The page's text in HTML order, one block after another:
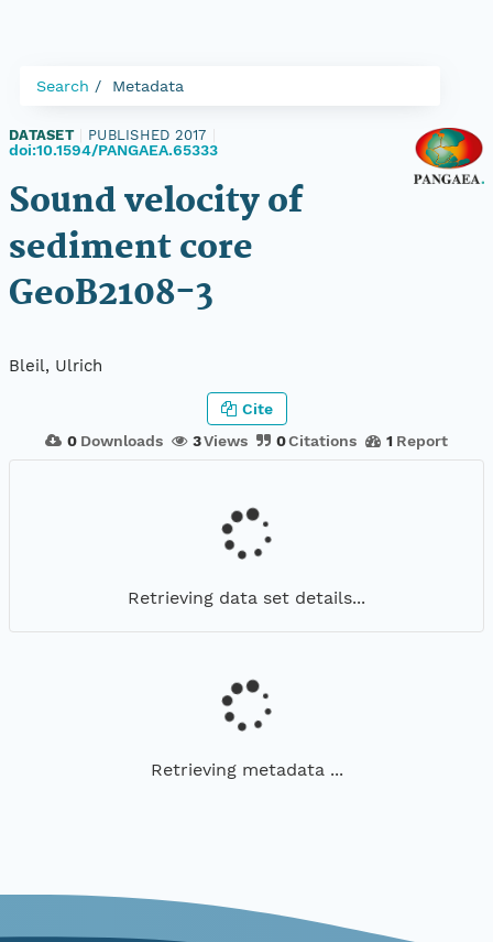
Search Metadata
DATASET PUBLISHED 2017
doi:10.1594/PANGAEA.65333
Sound velocity of
sediment core
GeoB2108-3
Bleil, Ulrich
0 Downloads 3Views 0Citations 1 Report
Cite
Retrieving data set details...
Retrieving metadata ...